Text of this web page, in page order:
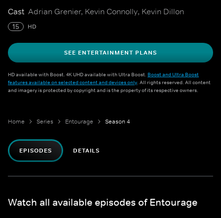
Cast Adrian Grenier, Kevin Connolly, Kevin Dillon
15 HD
SEE ENTERTAINMENT PLANS
HD available with Boost. 4K UHD available with Ultra Boost. Boost and Ultra Boost
features available on selected content and devices only. All rights reserved. All content
and imagery is protected by copyright and is the property of its respective owners.
Home Series Entourage Season 4
EPISODES DETAILS
Watch all available episodes of Entourage